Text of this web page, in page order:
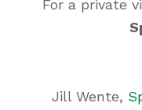
For a private
Jill Wente,